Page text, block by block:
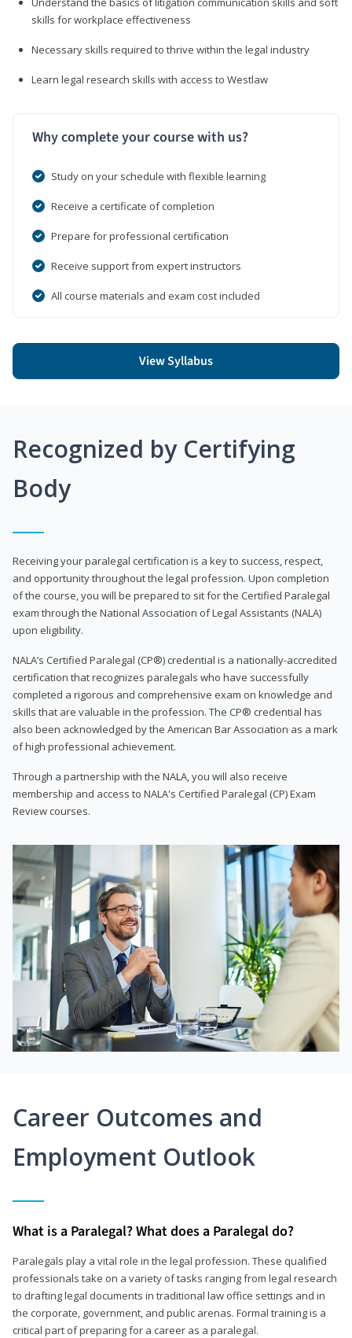
skills for workplace effectiveness
Necessary skills required to thrive within the legal industry
Learn legal research skills with access to Westlaw
Why complete your course with us?
Study on your schedule with flexible learning
Receive a certificate of completion
Prepare for professional certification
Receive support from expert instructors
All course materials and exam cost included
View Syllabus
Recognized by Certifying
Body
Receiving your paralegal certification is a key to success, respect,
and opportunity throughout the legal profession. Upon completion
of the course, you will be prepared to sit for the Certified Paralegal
exam through the National Association of Legal Assistants (NALA)
upon eligibility.
NALA’s Certified Paralegal (CP®) credential is a nationally-accredited
certification that recognizes paralegals who have successfully
completed a rigorous and comprehensive exam on knowledge and
skills that are valuable in the profession. The CP® credential has
also been acknowledged by the American Bar Association as a mark
of high professional achievement.
Through a partnership with the NALA, you will also receive
membership and access to NALA's Certified Paralegal (CP) Exam
Review courses.
Career Outcomes and
Employment Outlook
What is a Paralegal? What does a Paralegal do?
Paralegals play a vital role in the legal profession. These qualified
professionals take on a variety of tasks ranging from legal research
to drafting legal documents in traditional law office settings and in
the corporate, government, and public arenas. Formal training is a
critical part of preparing for a career as a paralegal.